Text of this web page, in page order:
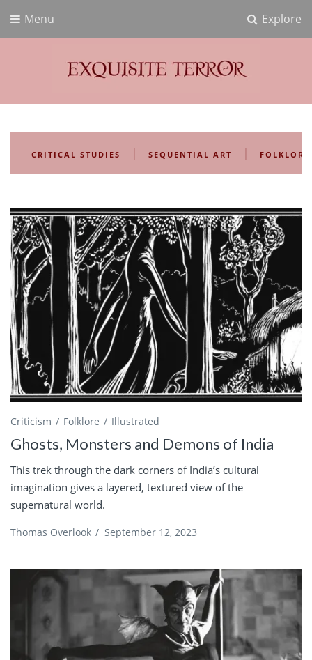
Explore
Menu
Exquisite Terror
CRITICAL STUDIES | SEQUENTIAL ART | FOLKLORE
Criticism Folklore Illustrated
Ghosts, Monsters and Demons of India
This trek through the dark corners of India’s cultural
imagination gives a layered, textured view of the
supernatural world.
Thomas Overlook / September 12, 2023